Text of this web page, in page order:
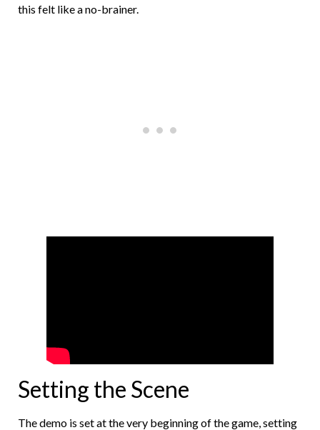
this felt like a no-brainer.
Setting the Scene
The demo is set at the very beginning of the game, setting